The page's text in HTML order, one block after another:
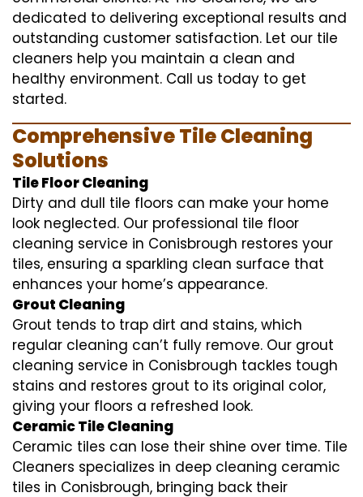
dedicated to delivering exceptional results and
outstanding customer satisfaction. Let our tile
cleaners help you maintain a clean and
healthy environment. Call us today to get
started.
Comprehensive Tile Cleaning
Solutions
Tile Floor Cleaning
Dirty and dull tile floors can make your home
look neglected. Our professional tile floor
cleaning service in Conisbrough restores your
tiles, ensuring a sparkling clean surface that
enhances your home’s appearance.
Grout Cleaning
Grout tends to trap dirt and stains, which
regular cleaning can’t fully remove. Our grout
cleaning service in Conisbrough tackles tough
stains and restores grout to its original color,
giving your floors a refreshed look.
Ceramic Tile Cleaning
Ceramic tiles can lose their shine over time. Tile
Cleaners specializes in deep cleaning ceramic
tiles in Conisbrough, bringing back their